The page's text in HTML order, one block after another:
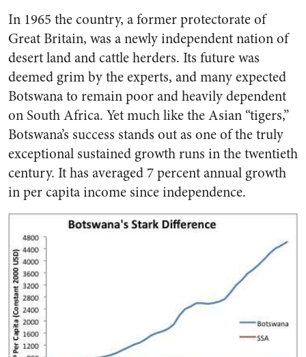
In 1965 the country, a former protectorate of
Great Britain, was a newly independent nation of
desert land and cattle herders. Its future was
deemed grim by the experts, and many expected
Botswana to remain poor and heavily dependent
on South Africa. Yet much like the Asian “tigers,”
Botswana’s success stands out as one of the truly
exceptional sustained growth runs in the twentieth
century. It has averaged 7 percent annual growth
in per capita income since independence.